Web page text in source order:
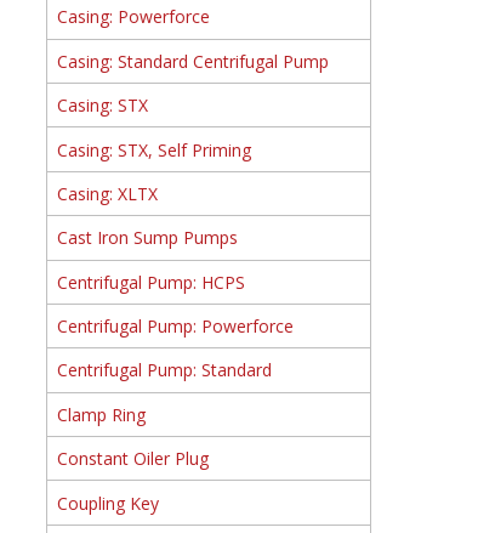
Casing: Powerforce
Casing: Standard Centrifugal Pump
Casing: STX
Casing: STX, Self Priming
Casing: XLTX
Cast Iron Sump Pumps
Centrifugal Pump: HCPS
Centrifugal Pump: Powerforce
Centrifugal Pump: Standard
Clamp Ring
Constant Oiler Plug
Coupling Key